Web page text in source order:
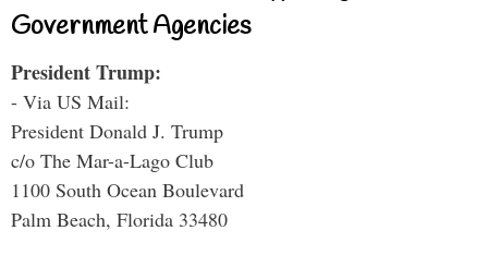
Government Agencies
President Trump:
- Via US Mail:
President Donald J. Trump
c/o The Mar-a-Lago Club
1100 South Ocean Boulevard
Palm Beach, Florida 33480